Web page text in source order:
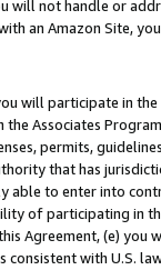
will not handle or
an Amazon Site,
will participate in
Associates
permits,
that has
able to enter into
of participating in
Agreement, (e)
consistent with U.S.